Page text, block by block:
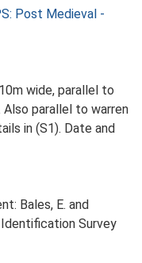
Post Medieval -
wide, parallel to
parallel to warren
in (S1). Date and
Bales, E. and
Identification Survey